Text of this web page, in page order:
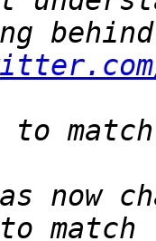
now